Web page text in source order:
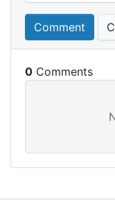
Comment
0